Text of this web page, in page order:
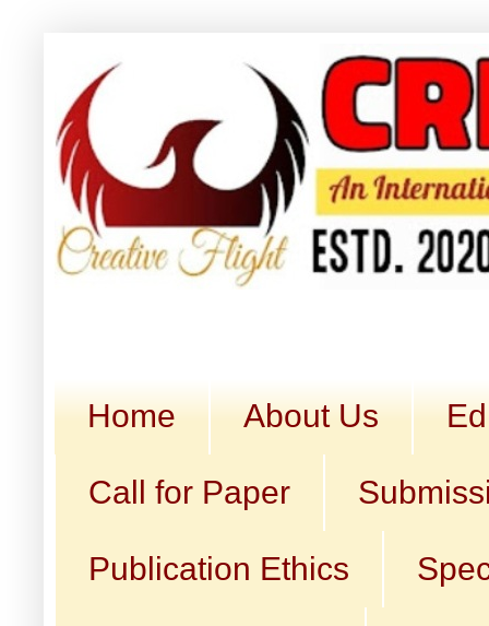
Home About Us
Call for Paper
Publication Ethics